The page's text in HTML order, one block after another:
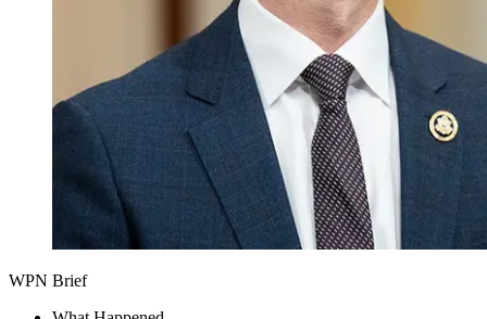
WPN Brief